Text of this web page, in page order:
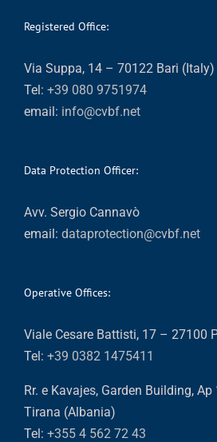
Registered Office:
Via Suppa, 14 – 70122 Bari (Italy)
Tel: +39 080 9751974
email: info@cvbf.net
Data Protection Officer:
Avv. Sergio Cannavò
email: dataprotection@cvbf.net
Operative Offices:
Viale Cesare Battisti, 17 – 27100
Tel: +39 0382 1475411
Rr. e Kavajes, Garden Building,
Tirana (Albania)
Tel: +355 4 562 72 43